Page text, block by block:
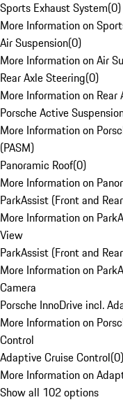
Sports Exhaust System(0)
More Information on
Air Suspension(0)
More Information on Air
Rear Axle Steering(0)
More Information on Rear
Porsche Active
More Information on
(PASM)
Panoramic Roof(0)
More Information on
ParkAssist (Front and
More Information on
View
ParkAssist (Front and
More Information on
Camera
Porsche InnoDrive incl.
More Information on
Control
Adaptive Cruise Control(0)
More Information on
Show all 102 options